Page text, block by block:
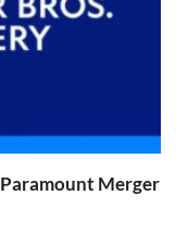
Merger